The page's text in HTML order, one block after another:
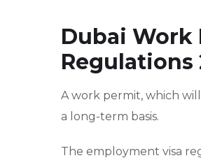
Dubai Work
Regulations
A work permit, which
a long-term basis.
The employment visa